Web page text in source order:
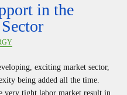
in the
exciting market sector,
being added all the time.
very tight labor market result in